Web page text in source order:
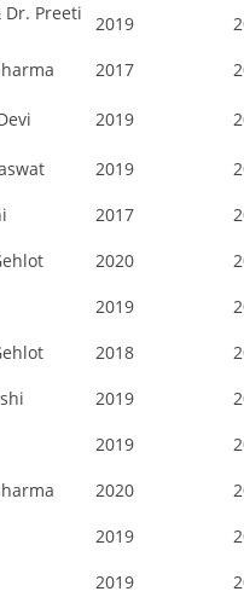
Dr. Preeti
2019
2017
2019
2019
2017
2020
2019
2018
2019
2019
2020
2019
2019